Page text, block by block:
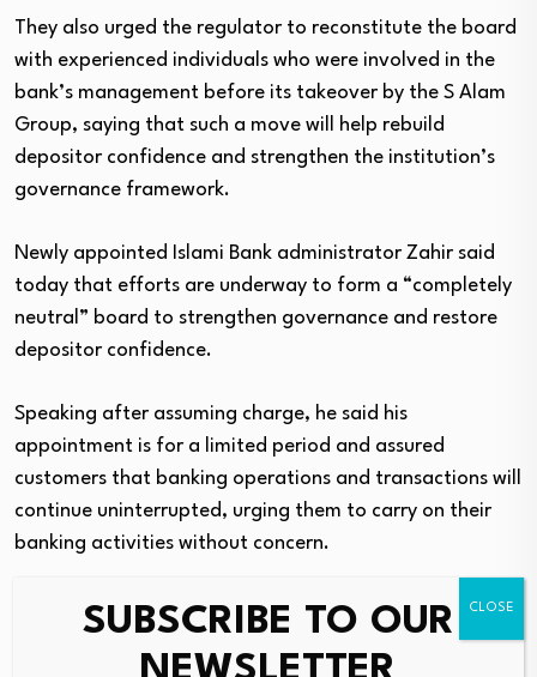
They also urged the regulator to reconstitute the board
with experienced individuals who were involved in the
bank’s management before its takeover by the S Alam
Group, saying that such a move will help rebuild
depositor confidence and strengthen the institution’s
governance framework.
Newly appointed Islami Bank administrator Zahir said
today that efforts are underway to form a “completely
neutral” board to strengthen governance and restore
depositor confidence.
Speaking after assuming charge, he said his
appointment is for a limited period and assured
customers that banking operations and transactions will
continue uninterrupted, urging them to carry on their
banking activities without concern.
The crisis emerged quickly after Bangladesh Bank
appointed former deputy governor Khurshid Alam as
chairman of Islami Bank on 24 May, just hours after the
SUBSCRIBE TO OUR